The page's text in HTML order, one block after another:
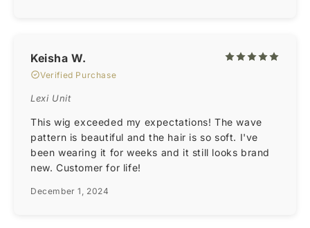
Keisha W.
Verified Purchase
Lexi Unit
This wig exceeded my expectations! The wave
pattern is beautiful and the hair is so soft. I've
been wearing it for weeks and it still looks brand
new. Customer for life!
December 1, 2024